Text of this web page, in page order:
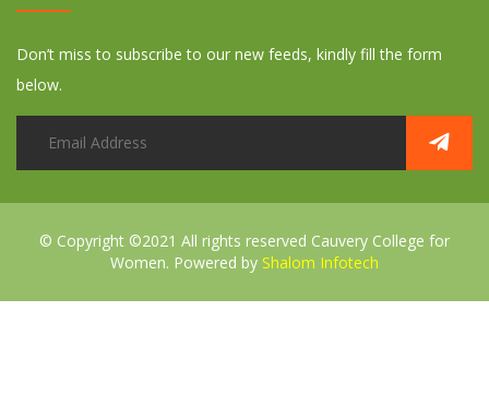
Don’t miss to subscribe to our new feeds, kindly fill the form
below.
© Copyright ©2021 All rights reserved Cauvery College for
Women. Powered by Shalom Infotech